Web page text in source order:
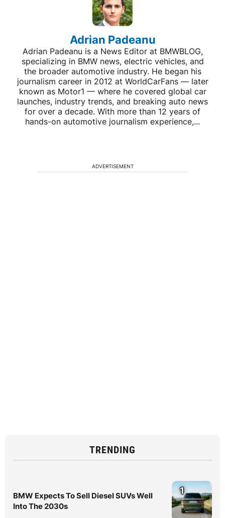
Adrian Padeanu
Adrian Padeanu is a News Editor at BMWBLOG,
specializing in BMW news, electric vehicles, and
the broader automotive industry. He began his
journalism career in 2012 at WorldCarFans — later
known as Motor1 — where he covered global car
launches, industry trends, and breaking auto news
for over a decade. With more than 12 years of
hands-on automotive journalism experience,...
ADVERTISEMENT
TRENDING
BMW Expects To Sell Diesel SUVs Well
Into The 2030s
1